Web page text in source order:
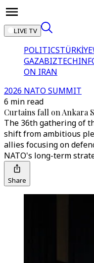
LIVE TV
POLITICSTÜRKİYE
GAZABIZTECH
ON IRAN
2026 NATO SUMMIT
6 min read
Curtains fall on Ankara
The 36th gathering of
shift from ambitious
allies focusing on
NATO's long-term
Share